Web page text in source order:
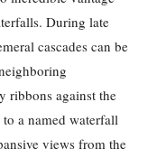
During late
cascades can be
ribbons against the
a named waterfall
views from the